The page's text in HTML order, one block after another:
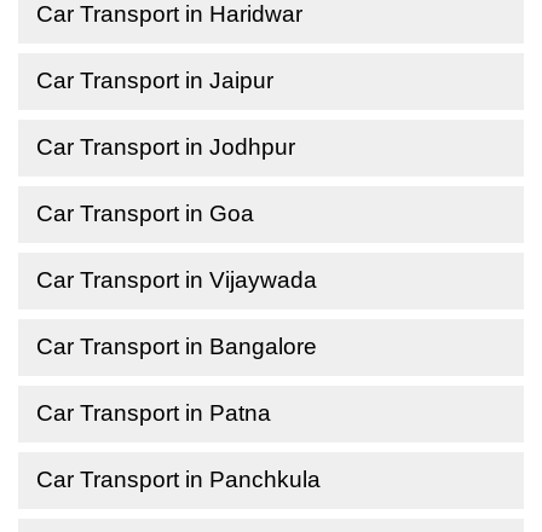
Car Transport in Haridwar
Car Transport in Jaipur
Car Transport in Jodhpur
Car Transport in Goa
Car Transport in Vijaywada
Car Transport in Bangalore
Car Transport in Patna
Car Transport in Panchkula